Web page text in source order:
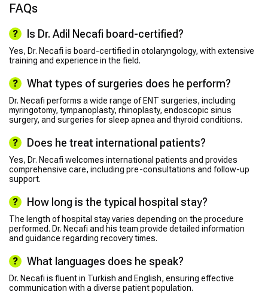
FAQs
Is Dr. Adil Necafi board-certified?
Yes, Dr. Necafi is board-certified in otolaryngology, with extensive
training and experience in the field.
What types of surgeries does he perform?
Dr. Necafi performs a wide range of ENT surgeries, including
myringotomy, tympanoplasty, rhinoplasty, endoscopic sinus
surgery, and surgeries for sleep apnea and thyroid conditions.
Does he treat international patients?
Yes, Dr. Necafi welcomes international patients and provides
comprehensive care, including pre-consultations and follow-up
support.
How long is the typical hospital stay?
The length of hospital stay varies depending on the procedure
performed. Dr. Necafi and his team provide detailed information
and guidance regarding recovery times.
What languages does he speak?
Dr. Necafi is fluent in Turkish and English, ensuring effective
communication with a diverse patient population.